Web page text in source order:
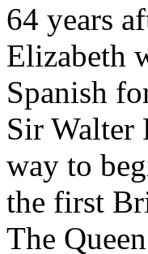
64 years
Elizabeth
Spanish
Sir Walter
way to
the first
The